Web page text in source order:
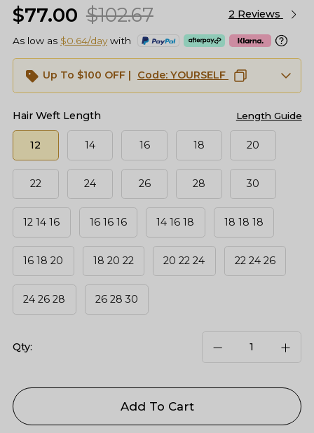
texture with natural luster that blends
$102.67
$77.00 2 Reviews
As low as $0.64/daywith
Up To $100 OFF | Code: YOURSELF
Length Guide
Hair Weft Length
12 14 16 18 20
22 24 26 28 30
12 14 16 16 16 16 14 16 18 18 18 18
16 18 20 18 20 22 20 22 24 22 24 26
24 26 28 26 28 30
Qty:
Add To Cart